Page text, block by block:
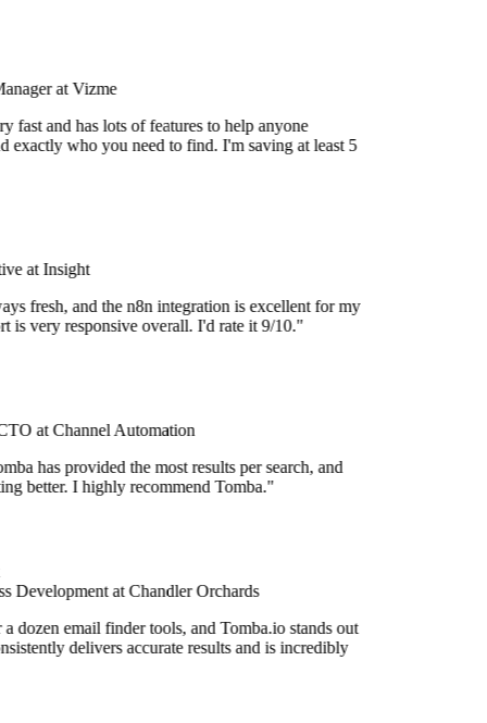
at Vizme
fast and has lots of features to help anyone
exactly who you need to find. I'm saving at least 5
at Insight
fresh, and the n8n integration is excellent for my
is very responsive overall. I'd rate it 9/10."
at Channel Automation
has provided the most results per search, and
better. I highly recommend Tomba."
Development at Chandler Orchards
dozen email finder tools, and Tomba.io stands out
delivers accurate results and is incredibly